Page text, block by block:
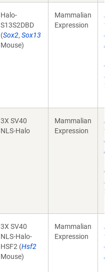
Halo-
S13S2DBD
(Sox2, Sox13
Mouse)
Mammalian
Expression
3X SV40
NLS-Halo
Mammalian
Expression
3X SV40
NLS-Halo-
HSF2 (Hsf2
Mouse)
Mammalian
Expression